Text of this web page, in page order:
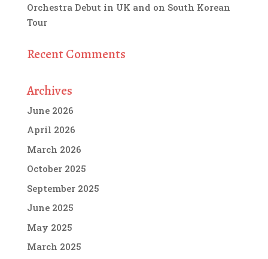
Orchestra Debut in UK and on South Korean
Tour
Recent Comments
Archives
June 2026
April 2026
March 2026
October 2025
September 2025
June 2025
May 2025
March 2025